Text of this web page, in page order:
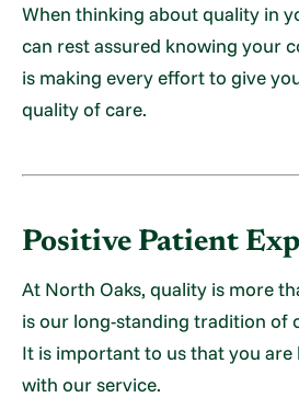
When thinking about quality in
can rest assured knowing your
is making every effort to give
quality of care.
Positive Patient
At North Oaks, quality is more
is our long-standing tradition of
It is important to us that you are
with our service.